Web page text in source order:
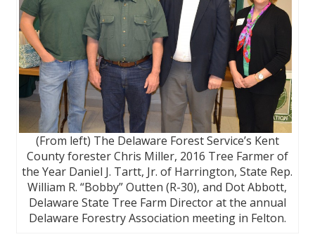
(From left) The Delaware Forest Service’s Kent
County forester Chris Miller, 2016 Tree Farmer of
the Year Daniel J. Tartt, Jr. of Harrington, State Rep.
William R. “Bobby” Outten (R-30), and Dot Abbott,
Delaware State Tree Farm Director at the annual
Delaware Forestry Association meeting in Felton.